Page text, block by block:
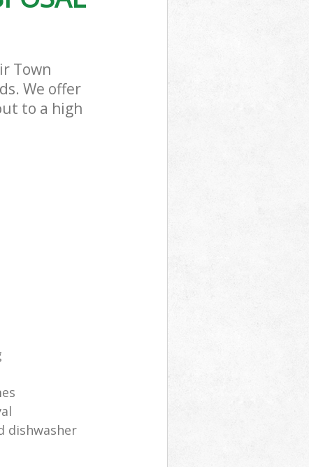
Town
We offer
to a high
dishwasher